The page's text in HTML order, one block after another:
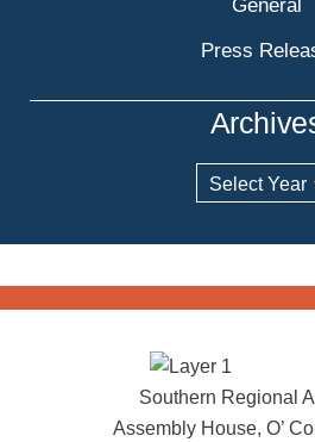
General
Press
Southern Regional
Assembly House, O’